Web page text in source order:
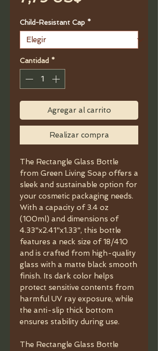
Child-Resistant Cap *
Cantidad *
Agregar al carrito
Realizar compra
The Rectangle Glass Bottle
from Green Living Soap offers a
sleek and sustainable option for
your cosmetic packaging needs.
With a capacity of 3.4 oz
(100ml) and dimensions of
4.33"x2.41"x1.33", this bottle
features a neck size of 18/410
and is crafted from high-quality
glass with a matte black smooth
finish. Its dark color helps
protect sensitive contents from
harmful UV ray exposure, while
the anti-slip thick bottom
ensures stability during use.
The Rectangle Glass Bottle